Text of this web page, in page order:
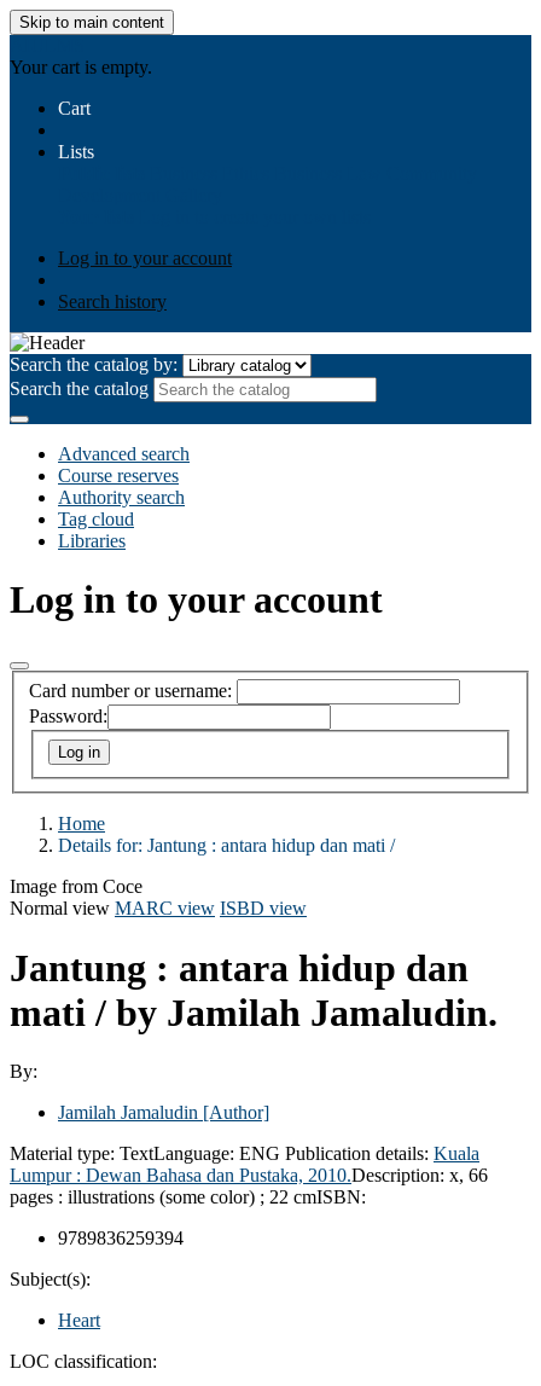
Skip to main content
Your cart is empty.
Cart
Lists
Log in to your account
Search history
Search the catalog by:
Search the catalog
Advanced search
Course reserves
Authority search
Tag cloud
Libraries
Log in to your account
Card number or username:
Password:
Home
Details for: Jantung : antara hidup dan mati /
Image from Coce
Normal view MARC view ISBD view
Jantung : antara hidup dan
mati / by Jamilah Jamaludin.
By:
Jamilah Jamaludin [Author]
Material type: TextLanguage: ENG Publication details: Kuala
Lumpur : Dewan Bahasa dan Pustaka, 2010.Description: x, 66
pages : illustrations (some color) ; 22 cmISBN:
9789836259394
Subject(s):
Heart
LOC classification: